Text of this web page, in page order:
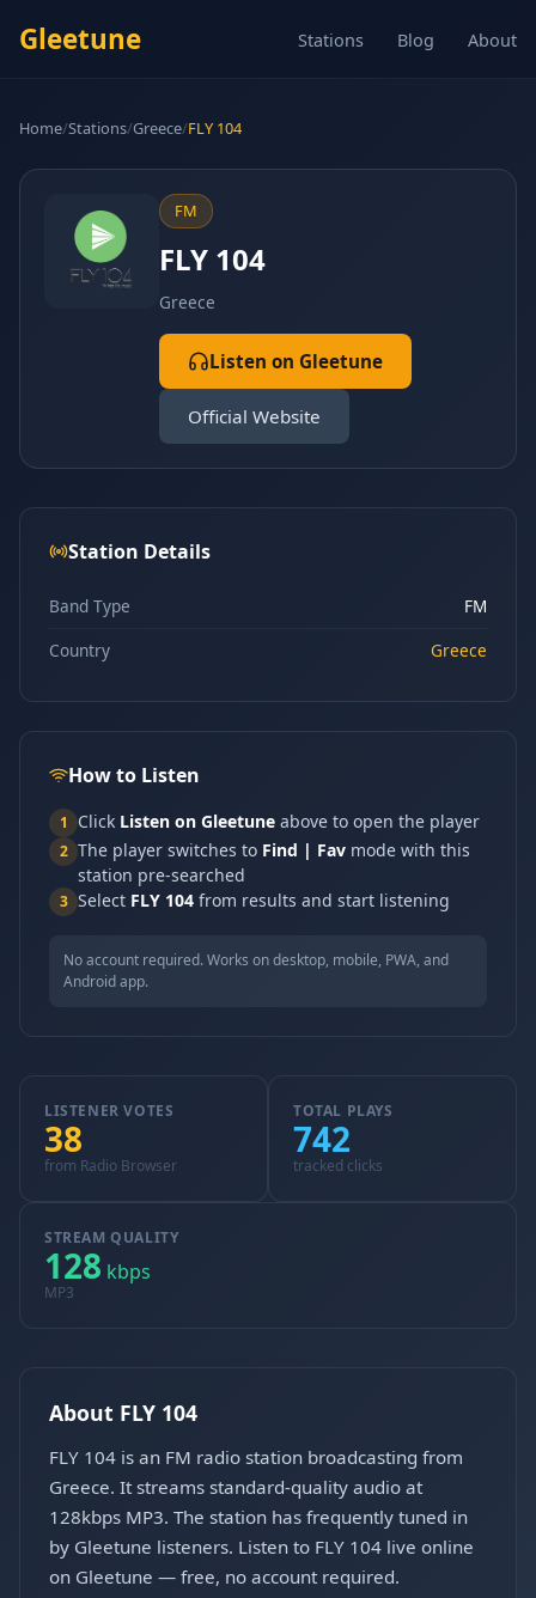
Gleetune Stations Blog About
Home/Stations/Greece/FLY 104
FM
FLY 104
Greece
Listen on Gleetune
Official Website
Station Details
Band Type
FM
Country
Greece
How to Listen
1 Click Listen on Gleetune above to open the player
2 The player switches to Find | Fav mode with this
station pre-searched
3 Select FLY 104 from results and start listening
No account required. Works on desktop, mobile, PWA, and
Android app.
LISTENER VOTES
38
from Radio Browser
TOTAL PLAYS
742
tracked clicks
STREAM QUALITY
128 kbps
MP3
About FLY 104
FLY 104 is an FM radio station broadcasting from
Greece. It streams standard-quality audio at
128kbps MP3. The station has frequently tuned in
by Gleetune listeners. Listen to FLY 104 live online
on Gleetune — free, no account required.